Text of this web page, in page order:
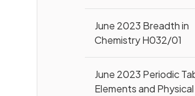
June 2023 Breadth in
Chemistry H032/01
June 2023 Periodic
Elements and Physical